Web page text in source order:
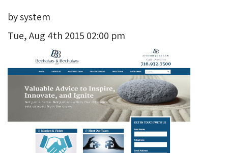
by system
Tue, Aug 4th 2015 02:00 pm